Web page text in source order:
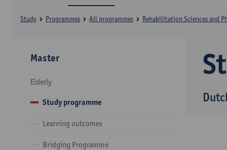
Study Programmes All programmes Rehabilitation Sciences and
Master
Elderly
Study programme
Learning outcomes
Bridging Programme